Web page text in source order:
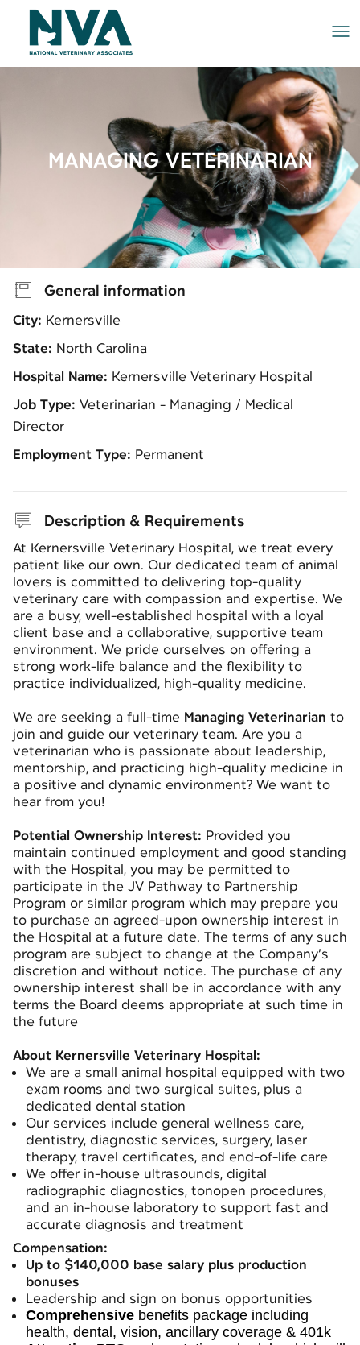
MANAGING VETERINARIAN
General information
City: Kernersville
State: North Carolina
Hospital Name: Kernersville Veterinary Hospital
Job Type: Veterinarian - Managing / Medical
Director
Employment Type: Permanent
Description & Requirements
At Kernersville Veterinary Hospital, we treat every
patient like our own. Our dedicated team of animal
lovers is committed to delivering top-quality
veterinary care with compassion and expertise. We
are a busy, well-established hospital with a loyal
client base and a collaborative, supportive team
environment. We pride ourselves on offering a
strong work-life balance and the flexibility to
practice individualized, high-quality medicine.
We are seeking a full-time Managing Veterinarian to
join and guide our veterinary team. Are you a
veterinarian who is passionate about leadership,
mentorship, and practicing high-quality medicine in
a positive and dynamic environment? We want to
hear from you!
Potential Ownership Interest: Provided you
maintain continued employment and good standing
with the Hospital, you may be permitted to
participate in the JV Pathway to Partnership
Program or similar program which may prepare you
to purchase an agreed-upon ownership interest in
the Hospital at a future date. The terms of any such
program are subject to change at the Company’s
discretion and without notice. The purchase of any
ownership interest shall be in accordance with any
terms the Board deems appropriate at such time in
the future
About Kernersville Veterinary Hospital:
We are a small animal hospital equipped with two
exam rooms and two surgical suites, plus a
dedicated dental station
Our services include general wellness care,
dentistry, diagnostic services, surgery, laser
therapy, travel certificates, and end-of-life care
We offer in-house ultrasounds, digital
radiographic diagnostics, tonopen procedures,
and an in-house laboratory to support fast and
accurate diagnosis and treatment
Compensation:
Up to $140,000 base salary plus production
bonuses
Leadership and sign on bonus opportunities
Comprehensive benefits package including
health, dental, vision, ancillary coverage & 401k